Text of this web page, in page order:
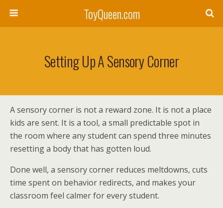
ToyQueen.com
Setting Up A Sensory Corner
A sensory corner is not a reward zone. It is not a place
kids are sent. It is a tool, a small predictable spot in
the room where any student can spend three minutes
resetting a body that has gotten loud.
Done well, a sensory corner reduces meltdowns, cuts
time spent on behavior redirects, and makes your
classroom feel calmer for every student.